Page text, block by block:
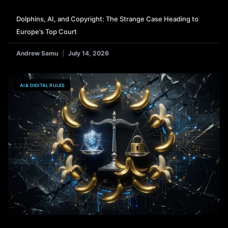
Dolphins, AI, and Copyright: The Strange Case Heading to
Europe’s Top Court
Andrew Samu July 14, 2026
AI & DIGITAL RULES